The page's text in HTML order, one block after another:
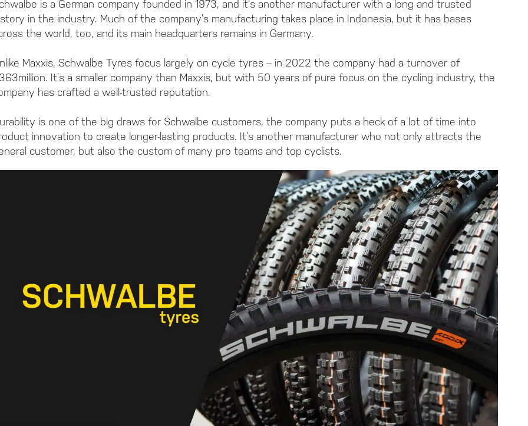
is a German company founded in 1973, and it’s another manufacturer with a long and trusted
in the industry. Much of the company’s manufacturing takes place in Indonesia, but it has bases
the world, too, and its main headquarters remains in Germany.
Maxxis, Schwalbe Tyres focus largely on cycle tyres – in 2022 the company had a turnover of
It’s a smaller company than Maxxis, but with 50 years of pure focus on the cycling industry, the
has crafted a well-trusted reputation.
is one of the big draws for Schwalbe customers, the company puts a heck of a lot of time into
innovation to create longer-lasting products. It’s another manufacturer who not only attracts the
customer, but also the custom of many pro teams and top cyclists.